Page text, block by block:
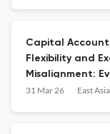
Capital Account
Flexibility and
Misalignment:
Economies
31 Mar 26